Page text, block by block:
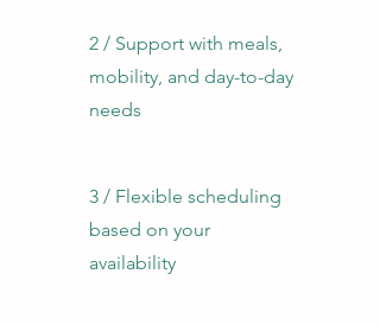
2 / ​Support with meals,
mobility, and day-to-day
needs
3 / Flexible scheduling
based on your
availability​